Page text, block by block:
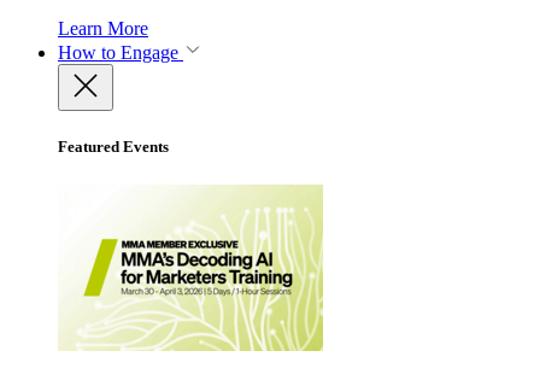
Learn More
How to Engage
Featured Events